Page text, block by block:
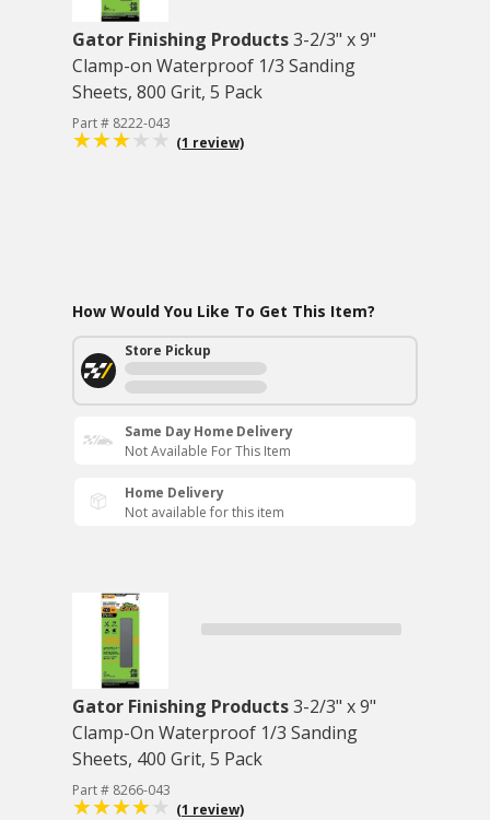
Gator Finishing Products3-2/3" x 9"
Clamp-on Waterproof 1/3 Sanding
Sheets, 800 Grit, 5 Pack
Part # 8222-043
(1 review)
How Would You Like To Get This Item?
Store Pickup
Same Day Home Delivery
Not Available For This Item
Home Delivery
Not available for this item
Gator Finishing Products3-2/3" x 9"
Clamp-On Waterproof 1/3 Sanding
Sheets, 400 Grit, 5 Pack
Part # 8266-043
(1 review)